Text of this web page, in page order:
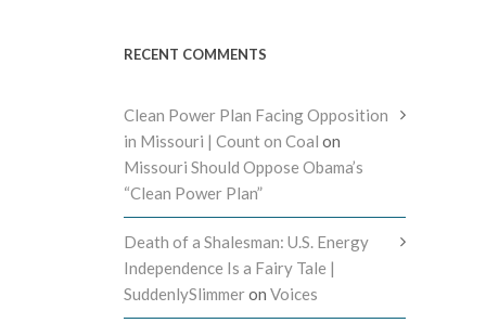
RECENT COMMENTS
Clean Power Plan Facing Opposition
in Missouri | Count on Coal on
Missouri Should Oppose Obama’s
“Clean Power Plan”
Death of a Shalesman: U.S. Energy
Independence Is a Fairy Tale |
SuddenlySlimmeron Voices